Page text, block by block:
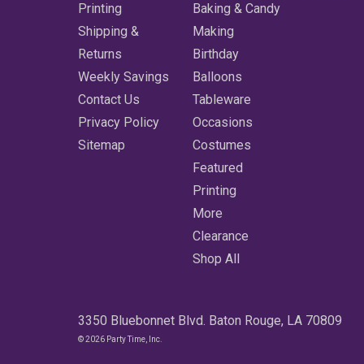
Printing
Shipping &
Returns
Weekly Savings
Contact Us
Privacy Policy
Sitemap
Baking & Candy
Making
Birthday
Balloons
Tableware
Occasions
Costumes
Featured
Printing
More
Clearance
Shop All
3350 Bluebonnet Blvd. Baton Rouge, LA 70809
© 2026 Party Time, Inc.